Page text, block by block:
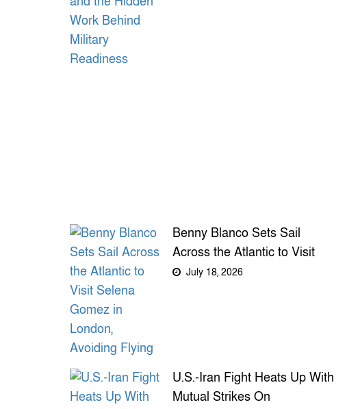
Benny Blanco Sets Sail
Across the Atlantic to Visit
Selena Gomez in London,
July 18, 2026
U.S.-Iran Fight Heats Up With
Mutual Strikes On